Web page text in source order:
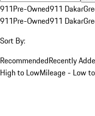
911Pre-Owned911 Dakar
911Pre-Owned911 Dakar
Sort By:
RecommendedRecently
High to LowMileage - Low